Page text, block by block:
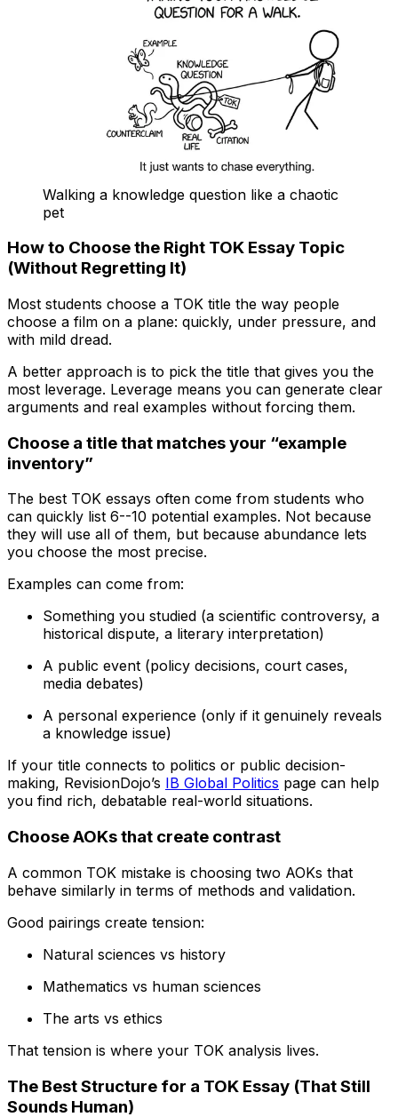
Walking a knowledge question like a chaotic
pet
How to Choose the Right TOK Essay Topic
(Without Regretting It)
Most students choose a TOK title the way people
choose a film on a plane: quickly, under pressure, and
with mild dread.
A better approach is to pick the title that gives you the
most leverage. Leverage means you can generate clear
arguments and real examples without forcing them.
Choose a title that matches your “example
inventory”
The best TOK essays often come from students who
can quickly list 6--10 potential examples. Not because
they will use all of them, but because abundance lets
you choose the most precise.
Examples can come from:
Something you studied (a scientific controversy, a
historical dispute, a literary interpretation)
A public event (policy decisions, court cases,
media debates)
A personal experience (only if it genuinely reveals
a knowledge issue)
If your title connects to politics or public decision-
making, RevisionDojo’s IB Global Politics page can help
you find rich, debatable real-world situations.
Choose AOKs that create contrast
A common TOK mistake is choosing two AOKs that
behave similarly in terms of methods and validation.
Good pairings create tension:
Natural sciences vs history
Mathematics vs human sciences
The arts vs ethics
That tension is where your TOK analysis lives.
The Best Structure for a TOK Essay (That Still
Sounds Human)